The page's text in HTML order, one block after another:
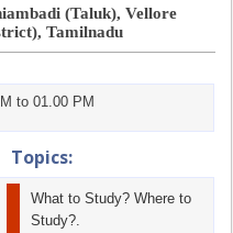
(Taluk), Vellore
Tamilnadu
to 01.00 PM
Topics:
What to Study? Where to
Study?.